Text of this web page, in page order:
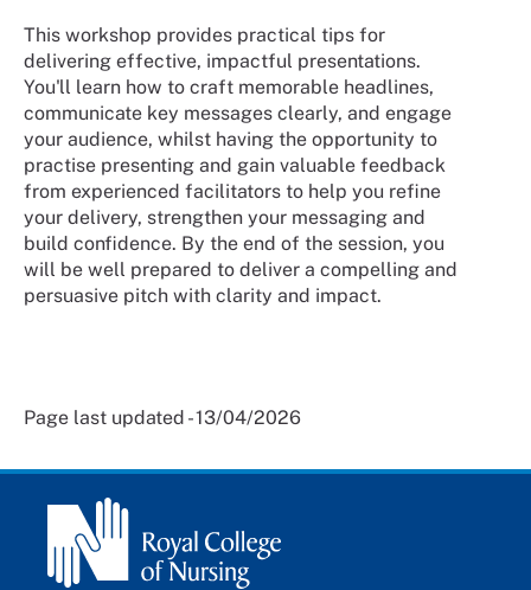
This workshop provides practical tips for
delivering effective, impactful presentations.
You'll learn how to craft memorable headlines,
communicate key messages clearly, and engage
your audience, whilst having the opportunity to
practise presenting and gain valuable feedback
from experienced facilitators to help you refine
your delivery, strengthen your messaging and
build confidence. By the end of the session, you
will be well prepared to deliver a compelling and
persuasive pitch with clarity and impact.
Page last updated - 13/04/2026